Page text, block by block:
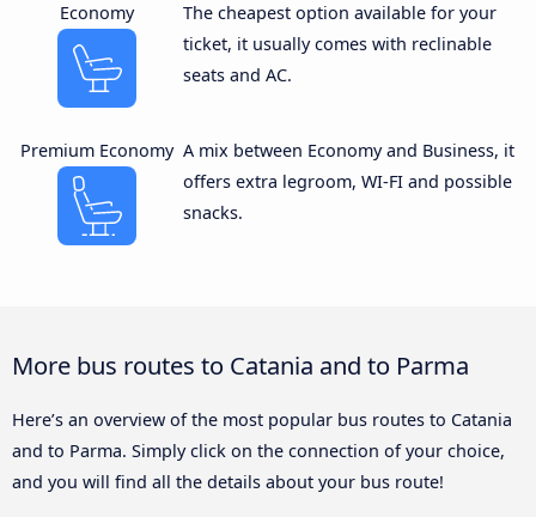
Economy
The cheapest option available for your
ticket, it usually comes with reclinable
seats and AC.
Premium Economy A mix between Economy and Business, it
offers extra legroom, WI-FI and possible
snacks.
More bus routes to Catania and to Parma
Here’s an overview of the most popular bus routes to Catania
and to Parma. Simply click on the connection of your choice,
and you will find all the details about your bus route!